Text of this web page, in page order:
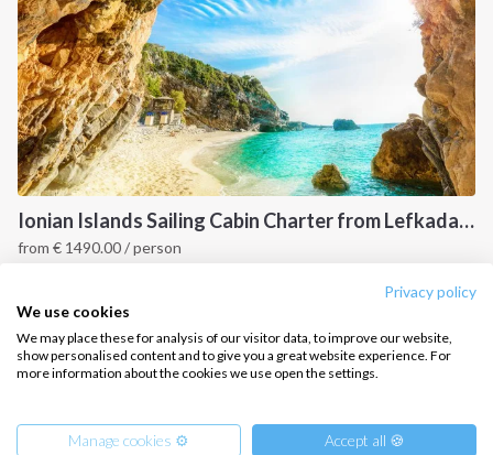
Privacy policy
We use cookies
We may place these for analysis of our visitor data, to improve our website,
show personalised content and to give you a great website experience. For
more information about the cookies we use open the settings.
Manage cookies ⚙️ Accept all 🍪
Ionian Islands Sailing Cabin Charter from Lefkada: A 7-Day Cruise to Meganisi, Ithaca and Kefalonia
from € 1490.00/ person
CONTACT US
FAQ
Contact us
Infoline:
+39 375 699 6472
FOLLOW US:
Intersailclub GmbH